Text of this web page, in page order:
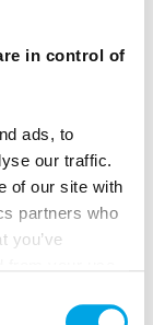
in control of
ads, to
our traffic.
of our site with
partners who
you’ve
ice go